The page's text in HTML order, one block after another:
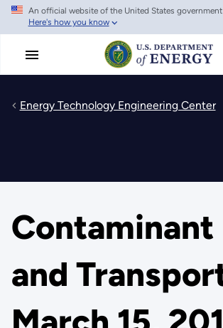
Skip
main
An official website of the United States government
Here's how you know
Energy Technology Engineering Center
Contaminant
and